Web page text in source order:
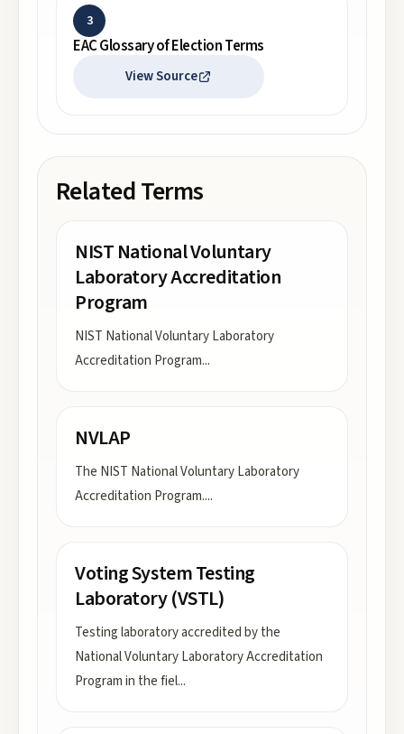
3
EAC Glossary of Election Terms
View Source
Related Terms
NIST National Voluntary
Laboratory Accreditation
Program
NIST National Voluntary Laboratory
Accreditation Program...
NVLAP
The NIST National Voluntary Laboratory
Accreditation Program....
Voting System Testing
Laboratory (VSTL)
Testing laboratory accredited by the
National Voluntary Laboratory Accreditation
Program in the fiel...